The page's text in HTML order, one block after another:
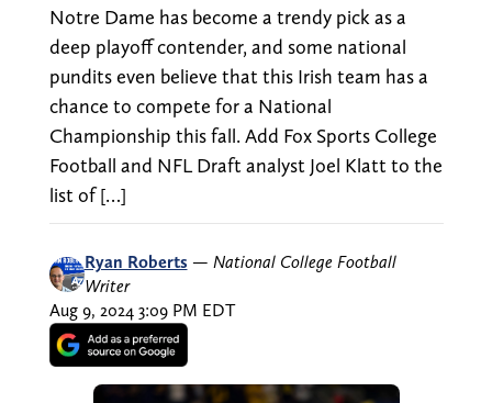
Notre Dame has become a trendy pick as a
deep playoff contender, and some national
pundits even believe that this Irish team has a
chance to compete for a National
Championship this fall. Add Fox Sports College
Football and NFL Draft analyst Joel Klatt to the
list of […]
Ryan Roberts — National College Football
Writer
Aug 9, 2024 3:09 PM EDT